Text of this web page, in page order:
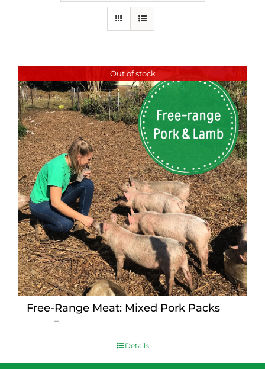
Out of stock
Free-Range Meat: Mixed Pork Packs
–
$15.00
Details